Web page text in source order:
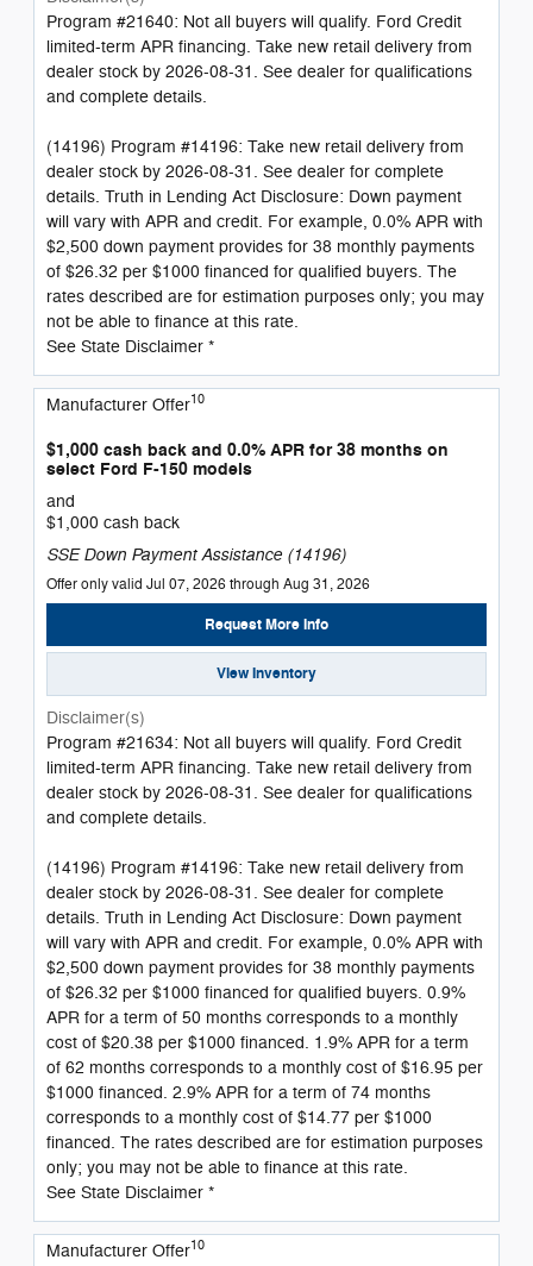
Program #21640: Not all buyers will qualify. Ford Credit
limited-term APR financing. Take new retail delivery from
dealer stock by 2026-08-31. See dealer for qualifications
and complete details.
(14196) Program #14196: Take new retail delivery from
dealer stock by 2026-08-31. See dealer for complete
details. Truth in Lending Act Disclosure: Down payment
will vary with APR and credit. For example, 0.0% APR with
$2,500 down payment provides for 38 monthly payments
of $26.32 per $1000 financed for qualified buyers. The
rates described are for estimation purposes only; you may
not be able to finance at this rate.
See State Disclaimer *
Manufacturer Offer10
$1,000 cash back and 0.0% APR for 38 months on
select Ford F-150 models
and
$1,000 cash back
SSE Down Payment Assistance (14196)
Offer only valid Jul 07, 2026 through Aug 31, 2026
Request More Info
View Inventory
Disclaimer(s)
Program #21634: Not all buyers will qualify. Ford Credit
limited-term APR financing. Take new retail delivery from
dealer stock by 2026-08-31. See dealer for qualifications
and complete details.
(14196) Program #14196: Take new retail delivery from
dealer stock by 2026-08-31. See dealer for complete
details. Truth in Lending Act Disclosure: Down payment
will vary with APR and credit. For example, 0.0% APR with
$2,500 down payment provides for 38 monthly payments
of $26.32 per $1000 financed for qualified buyers. 0.9%
APR for a term of 50 months corresponds to a monthly
cost of $20.38 per $1000 financed. 1.9% APR for a term
of 62 months corresponds to a monthly cost of $16.95 per
$1000 financed. 2.9% APR for a term of 74 months
corresponds to a monthly cost of $14.77 per $1000
financed. The rates described are for estimation purposes
only; you may not be able to finance at this rate.
See State Disclaimer *
Manufacturer Offer10